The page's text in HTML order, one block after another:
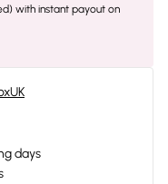
with instant payout on
days